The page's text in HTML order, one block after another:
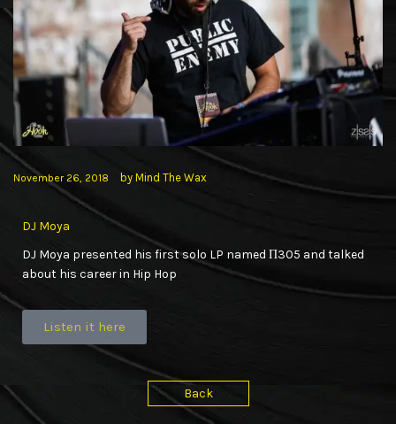
November 26, 2018 by Mind The Wax
DJ Moya
DJ Moya presented his first solo LP named Π305 and talked
about his career in Hip Hop
Listen it here
Back